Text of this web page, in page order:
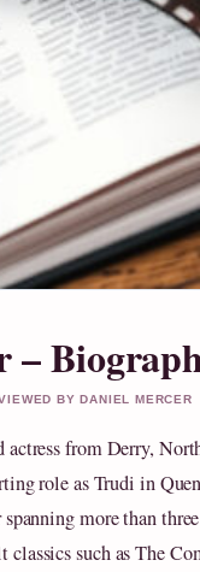
–
BY DANIEL MERCER
from Derry,
role as Trudi in
more than
such as The